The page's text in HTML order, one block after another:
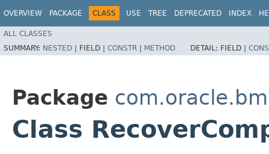
OVERVIEW PACKAGE CLASS USE TREE DEPRECATED INDEX
ALL CLASSES
SUMMARY: NESTED | FIELD | CONSTR | METHOD DETAIL: FIELD |
Package
Class